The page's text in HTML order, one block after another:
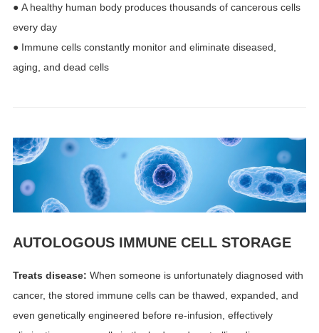
● A healthy human body produces thousands of cancerous cells
every day
● Immune cells constantly monitor and eliminate diseased,
aging, and dead cells
AUTOLOGOUS IMMUNE CELL STORAGE
Treats disease: When someone is unfortunately diagnosed with
cancer, the stored immune cells can be thawed, expanded, and
even genetically engineered before re-infusion, effectively